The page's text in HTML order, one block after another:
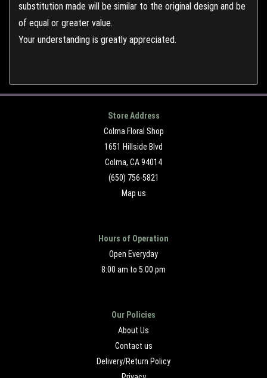
substitution made will be similar to the original design and be
of equal or greater value.
Your understanding is greatly appreciated.
Store Address
Colma Floral Shop
1651 Hillside Blvd
Colma, CA 94014
(650) 756-5821
Map us
Hours of Operation
Open Everyday
8:00 am to 5:00 pm
Our Policies
About Us
Contact us
Delivery/Return Policy